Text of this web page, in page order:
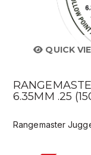
QUICK
6.35MM .25
Rangemaster